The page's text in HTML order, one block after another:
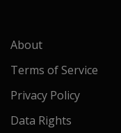
About
Terms of Service
Privacy Policy
Data Rights